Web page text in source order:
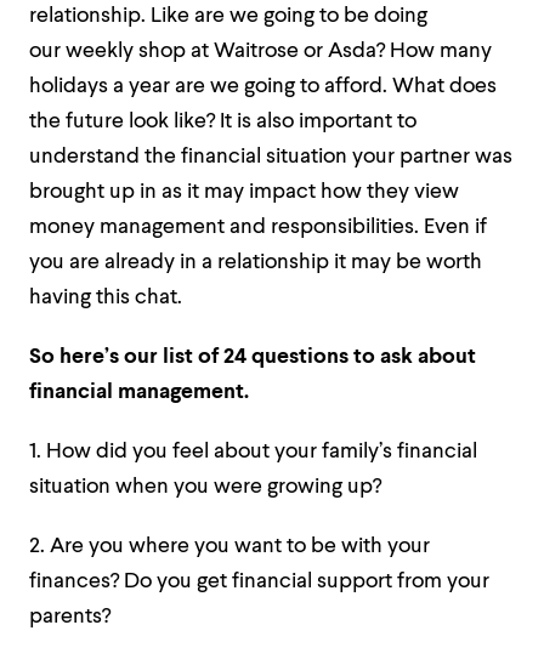
relationship. Like are we going to be doing
our weekly shop at Waitrose or Asda? How many
holidays a year are we going to afford. What does
the future look like? It is also important to
understand the financial situation your partner was
brought up in as it may impact how they view
money management and responsibilities. Even if
you are already in a relationship it may be worth
having this chat.
So here’s our list of 24 questions to ask about
financial management.
1. How did you feel about your family’s financial
situation when you were growing up?
2. Are you where you want to be with your
finances? Do you get financial support from your
parents?